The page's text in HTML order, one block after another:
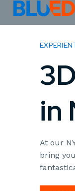
in
At our
bring